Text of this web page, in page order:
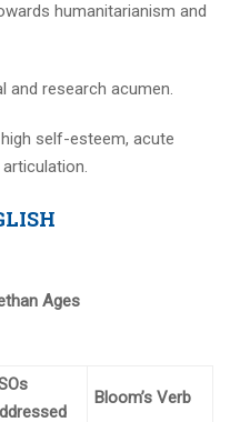
humanitarianism and
and research acumen.
self-esteem, acute
Ages
Bloom’s Verb